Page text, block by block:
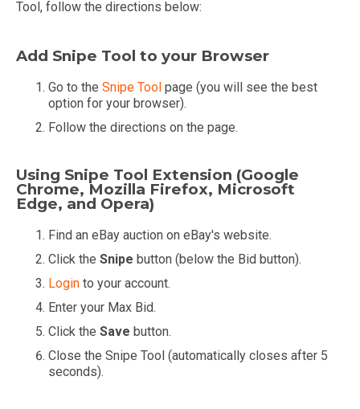
Tool, follow the directions below:
Add Snipe Tool to your Browser
Go to the Snipe Tool page (you will see the best
option for your browser).
Follow the directions on the page.
Using Snipe Tool Extension (Google
Chrome, Mozilla Firefox, Microsoft
Edge, and Opera)
Find an eBay auction on eBay's website.
Click the Snipe button (below the Bid button).
Login to your account.
Enter your Max Bid.
Click the Save button.
Close the Snipe Tool (automatically closes after 5
seconds).